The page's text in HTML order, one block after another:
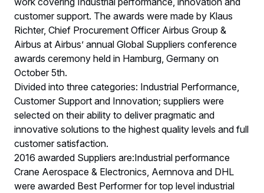
customer support. The awards were made by Klaus
Richter, Chief Procurement Officer Airbus Group &
Airbus at Airbus’ annual Global Suppliers conference
awards ceremony held in Hamburg, Germany on
October 5th.
Divided into three categories: Industrial Performance,
Customer Support and Innovation; suppliers were
selected on their ability to deliver pragmatic and
innovative solutions to the highest quality levels and full
customer satisfaction.
2016 awarded Suppliers are:Industrial performance
Crane Aerospace & Electronics, Aernnova and DHL
were awarded Best Performer for top level industrial